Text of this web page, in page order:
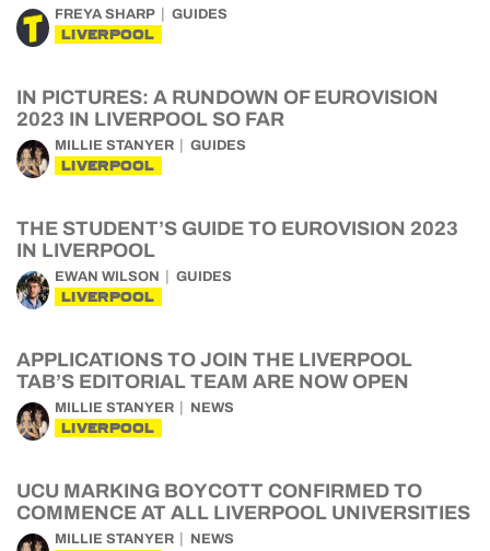
FREYA SHARP GUIDES
LIVERPOOL
IN PICTURES: A RUNDOWN OF EUROVISION
2023 IN LIVERPOOL SO FAR
MILLIE STANYER GUIDES
LIVERPOOL
THE STUDENT’S GUIDE TO EUROVISION 2023
IN LIVERPOOL
EWAN WILSON GUIDES
LIVERPOOL
APPLICATIONS TO JOIN THE LIVERPOOL
TAB’S EDITORIAL TEAM ARE NOW OPEN
MILLIE STANYER NEWS
LIVERPOOL
UCU MARKING BOYCOTT CONFIRMED TO
COMMENCE AT ALL LIVERPOOL UNIVERSITIES
MILLIE STANYER NEWS